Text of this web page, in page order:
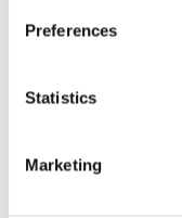
Preferences
Statistics
Marketing
FSC® 100%